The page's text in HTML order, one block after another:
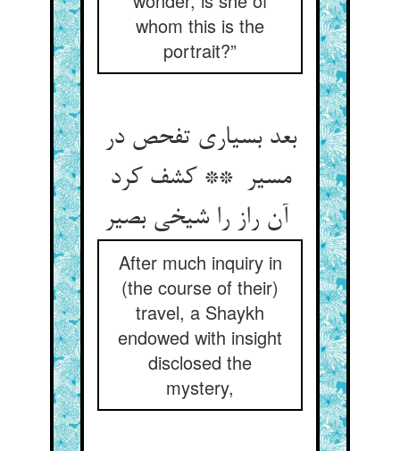
whom this is the
portrait?”
بعد بسیاری تفحص در
مسیر ** کشف کرد
After much inquiry in
(the course of their)
travel, a Shaykh
endowed with insight
disclosed the
mystery,